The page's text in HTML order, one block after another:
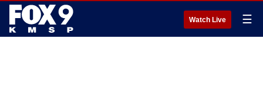
Watch Live ☰